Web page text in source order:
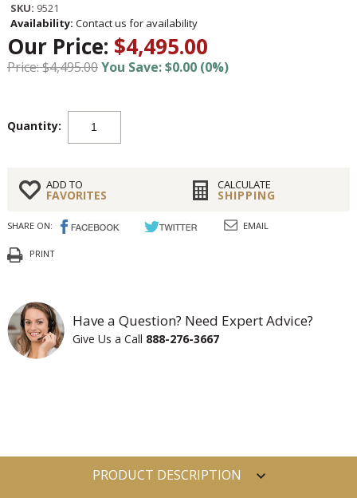
SKU: 9521
Availability: Contact us for availability
Our Price: $4,495.00
Price: $4,495.00You Save: $0.00 (0%)
Quantity:
ADD TO
FAVORITES
CALCULATE
SHIPPING
SHARE ON: EMAIL
PRINT
Have a Question? Need Expert Advice?
Give Us a Call 888-276-3667
PRODUCT DESCRIPTION